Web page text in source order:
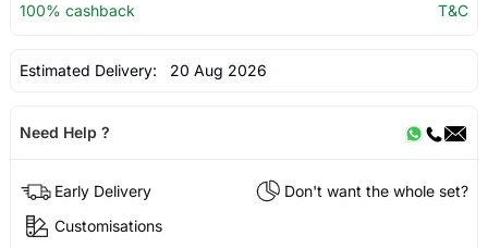
100% cashback
T&C
Estimated Delivery: 20 Aug 2026
Need Help ?
Early Delivery
Don't want the whole set?
Customisations